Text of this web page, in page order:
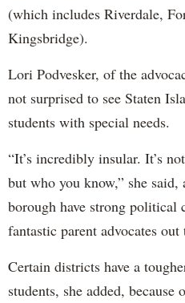
(which includes Riverdale,
Kingsbridge).
Lori Podvesker, of the
not surprised to see Staten
students with special needs.
“It’s incredibly insular. It’s
but who you know,” she
borough have strong political
fantastic parent advocates out
Certain districts have a
students, she added, because